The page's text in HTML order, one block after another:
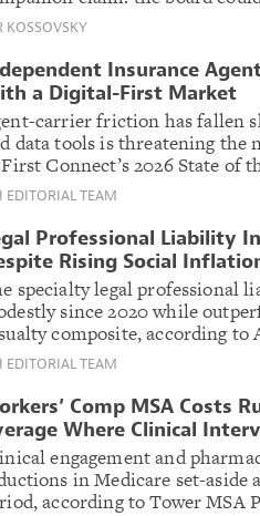
KOSSOVSKY
Insurance
a Digital-First Market
carrier friction has fallen
data tools is threatening the
Connect’s 2026 State of
EDITORIAL TEAM
Professional Liability
Rising Social
specialty legal professional
since 2020 while
composite, according to
EDITORIAL TEAM
Comp MSA Costs
Where Clinical
engagement and
in Medicare set-aside
according to Tower MSA